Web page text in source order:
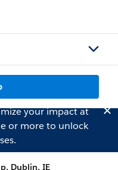
your impact at
or more to unlock
Dublin, IE